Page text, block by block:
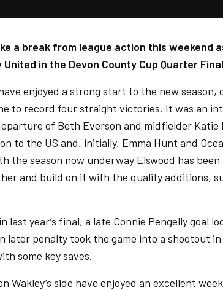
a break from league action this weekend
in the Devon County Cup Quarter
enjoyed a strong start to the new season,
to record four straight victories. It was an
of Beth Everson and midfielder Katie
to the US and, initially, Emma Hunt and
the season now underway Elswood has
and build on it with the quality additions,
last year’s final, a late Connie Pengelly goal
later penalty took the game into a shootout in
some key saves.
Wakley’s side have enjoyed an excellent